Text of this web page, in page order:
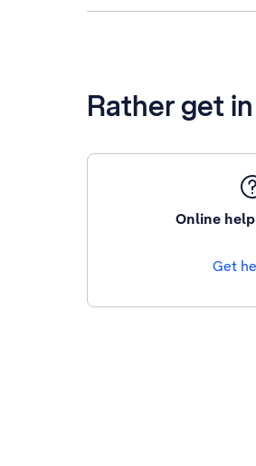
Rather get
Online
Get